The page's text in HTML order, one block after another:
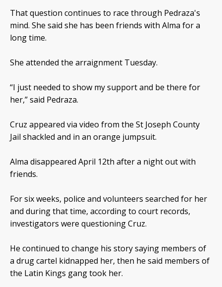
That question continues to race through Pedraza's
mind. She said she has been friends with Alma for a
long time.
She attended the arraignment Tuesday.
“I just needed to show my support and be there for
her,” said Pedraza.
Cruz appeared via video from the St Joseph County
Jail shackled and in an orange jumpsuit.
Alma disappeared April 12th after a night out with
friends.
For six weeks, police and volunteers searched for her
and during that time, according to court records,
investigators were questioning Cruz.
He continued to change his story saying members of
a drug cartel kidnapped her, then he said members of
the Latin Kings gang took her.